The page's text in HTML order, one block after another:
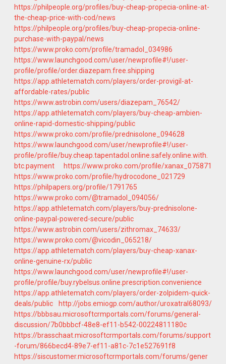
https://philpeople.org/profiles/buy-cheap-propecia-online-at-
the-cheap-price-with-cod/news
https://philpeople.org/profiles/buy-cheap-propecia-online-
purchase-with-paypal/news
https://www.proko.com/profile/tramadol_034986
https://www.launchgood.com/user/newprofile#!/user-
profile/profile/order.diazepam.free.shipping
https://app.athletematch.com/players/order-provigil-at-
affordable-rates/public
https://www.astrobin.com/users/diazepam_76542/
https://app.athletematch.com/players/buy-cheap-ambien-
online-rapid-domestic-shipping/public
https://www.proko.com/profile/prednisolone_094628
https://www.launchgood.com/user/newprofile#!/user-
profile/profile/buy.cheap.tapentadol.online.safely.online.with.
btc.payment
https://www.proko.com/profile/xanax_075871
https://www.proko.com/profile/hydrocodone_021729
https://philpapers.org/profile/1791765
https://www.proko.com/@tramadol_094056/
https://app.athletematch.com/players/buy-prednisolone-
online-paypal-powered-secure/public
https://www.astrobin.com/users/zithromax_74633/
https://www.proko.com/@vicodin_065218/
https://app.athletematch.com/players/buy-cheap-xanax-
online-genuine-rx/public
https://www.launchgood.com/user/newprofile#!/user-
profile/profile/buy.rybelsus.online.prescription.convenience
https://app.athletematch.com/players/order-zolpidem-quick-
deals/public
http://jobs.emiogp.com/author/uroxatral68093/
https://bbbsau.microsoftcrmportals.com/forums/general-
discussion/7b0bbbcf-48e8-ef11-b542-00224811180c
https://brasschaat.microsoftcrmportals.com/forums/support
-forum/866becd4-89e7-ef11-a81c-7c1e527691f8
https://siscustomer.microsoftcrmportals.com/forums/gener